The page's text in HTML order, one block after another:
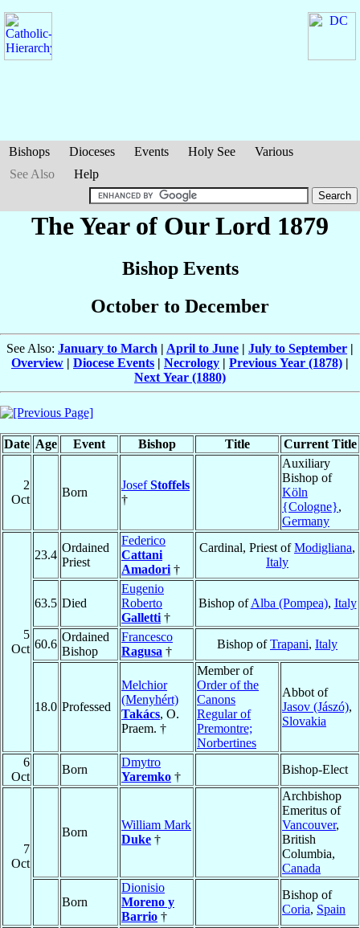
Bishops Dioceses Events Holy See
Various
See Also
Help
The Year of Our Lord 1879
Bishop Events
October to December
See Also: January to March | April to June | July to September |
Overview | Diocese Events | Necrology | Previous Year (1878) |
Next Year (1880)
Date Age Event Bishop Title Current Title
2
Oct
Born
JosefStoffels
†
Auxiliary
Bishop of
Köln
{Cologne},
Germany
5
Oct
23.4
Ordained
Priest
Federico
Cattani
Amadori †
Cardinal, Priest ofModigliana,
Italy
63.5 Died
Eugenio
Roberto
Galletti †
Bishop ofAlba (Pompea), Italy
60.6
Ordained
Bishop
Francesco
Ragusa †
Bishop ofTrapani, Italy
18.0 Professed
Melchior
(Menyhért)
Takács, O.
Praem. †
Member of
Order of the
Canons
Regular of
Premontre;
Norbertines
Abbot of
Jasov (Jászó),
Slovakia
6
Oct
Born
Dmytro
Yaremko †
Bishop-Elect
7
Oct
Born
William Mark
Duke †
Archbishop
Emeritus of
Vancouver,
British
Columbia,
Canada
Born
Dionisio
Moreno y
Barrio †
Bishop of
Coria, Spain